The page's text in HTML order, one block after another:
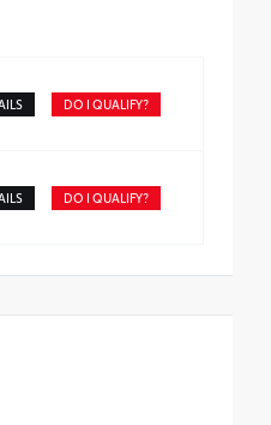
than five minutes
DO I QUALIFY?
DO I QUALIFY?